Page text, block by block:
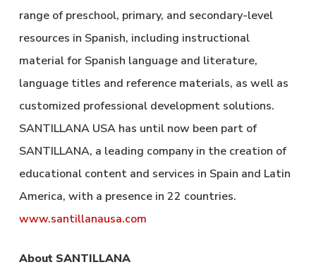
range of preschool, primary, and secondary-level
resources in Spanish, including instructional
material for Spanish language and literature,
language titles and reference materials, as well as
customized professional development solutions.
SANTILLANA USA has until now been part of
SANTILLANA, a leading company in the creation of
educational content and services in Spain and Latin
America, with a presence in 22 countries.
www.santillanausa.com
About SANTILLANA